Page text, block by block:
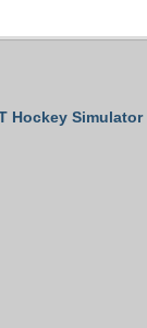
Hockey Simulator